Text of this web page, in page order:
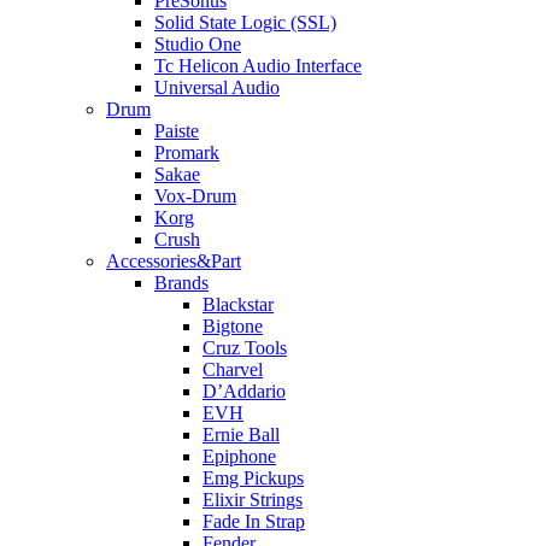
Solid State Logic (SSL)
Studio One
Tc Helicon Audio Interface
Universal Audio
Drum
Paiste
Promark
Sakae
Vox-Drum
Korg
Crush
Accessories&Part
Brands
Blackstar
Bigtone
Cruz Tools
Charvel
D’Addario
EVH
Ernie Ball
Epiphone
Emg Pickups
Elixir Strings
Fade In Strap